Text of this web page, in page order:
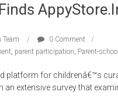
Team
0 Comment
, parent participation, Parent-
platform for childrenâ€™s
an extensive survey that